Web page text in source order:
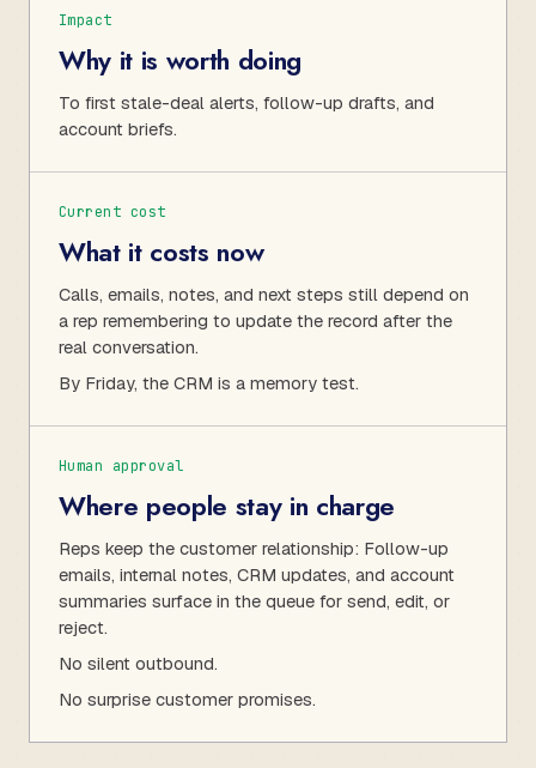
Impact
Why it is worth doing
To first stale-deal alerts, follow-up drafts, and
account briefs.
Current cost
What it costs now
Calls, emails, notes, and next steps still depend on
a rep remembering to update the record after the
real conversation.
By Friday, the CRM is a memory test.
Human approval
Where people stay in charge
Reps keep the customer relationship: Follow-up
emails, internal notes, CRM updates, and account
summaries surface in the queue for send, edit, or
reject.
No silent outbound.
No surprise customer promises.